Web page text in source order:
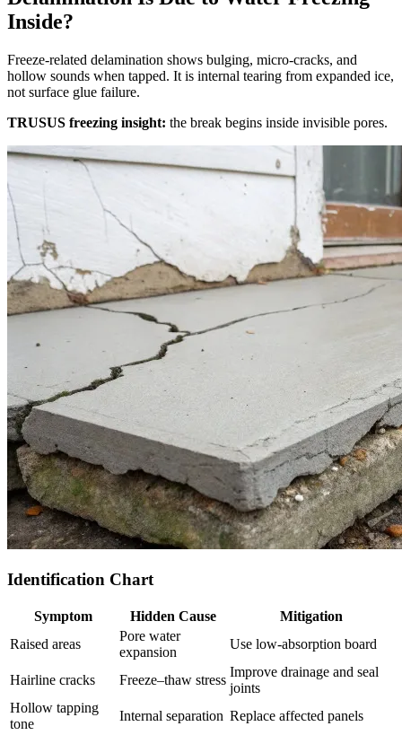
Inside?
Freeze‑related delamination shows bulging, micro‑cracks, and
hollow sounds when tapped. It is internal tearing from expanded ice,
not surface glue failure.
TRUSUS freezing insight: the break begins inside invisible pores.
Identification Chart
Symptom Hidden Cause
Mitigation
Raised areas
Pore water
expansion
Use low‑absorption board
Hairline cracks Freeze–thaw stress
Improve drainage and seal
joints
Hollow tapping
tone
Internal separation Replace affected panels